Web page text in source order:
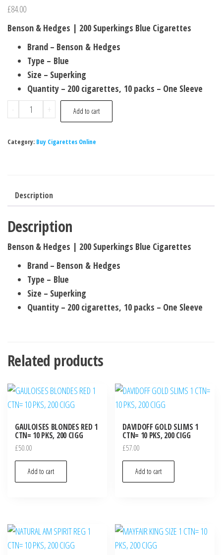
£84.00
Benson & Hedges | 200 Superkings Blue Cigarettes
Brand – Benson & Hedges
Type – Blue
Size – Superking
Quantity – 200 cigarettes, 10 packs – One Sleeve
-
+ Add to cart
Category: Buy Cigarettes Online
Description
Description
Benson & Hedges | 200 Superkings Blue Cigarettes
Brand – Benson & Hedges
Type – Blue
Size – Superking
Quantity – 200 cigarettes, 10 packs – One Sleeve
Related products
GAULOISES BLONDES RED 1
CTN= 10 PKS, 200 CIGG
£50.00
Add to cart
DAVIDOFF GOLD SLIMS 1
CTN= 10 PKS, 200 CIGG
£57.00
Add to cart